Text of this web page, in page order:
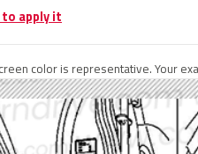
to apply it
color is representative. Your